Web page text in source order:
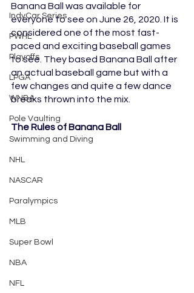
IndyCar Series
PWHL
Playoffs
LPGA
WNBA
Pole Vaulting
Swimming and Diving
NHL
NASCAR
Paralympics
MLB
Super Bowl
NBA
NFL
Banana Ball was available for
everyone to see on June 26, 2020. It is
considered one of the most fast-
paced and exciting baseball games
to see. They based Banana Ball after
an actual baseball game but with a
few changes and quite a few dance
breaks thrown into the mix.
The Rules of Banana Ball